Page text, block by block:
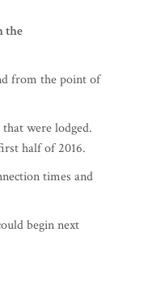
the
from the point of
were lodged.
half of 2016.
times and
begin next